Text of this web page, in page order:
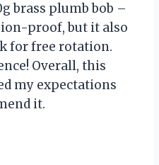
brass plumb bob –
proof, but it also
for free rotation.
Overall, this
my expectations
it.